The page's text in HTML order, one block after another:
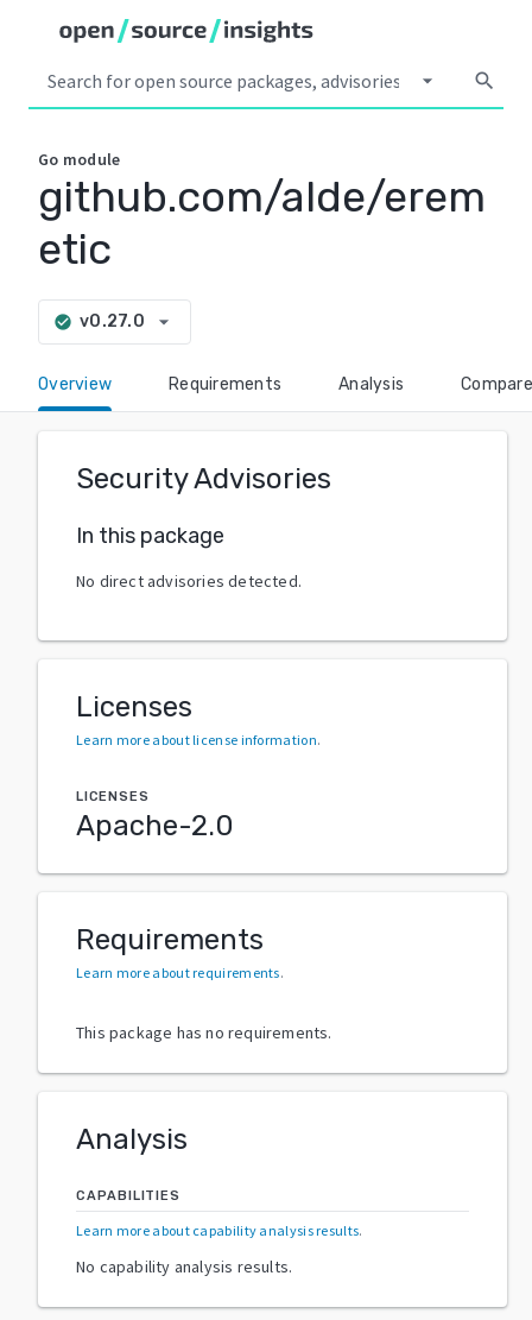
arrow_drop_down search
Go module
github.com/alde/erem
etic
check_circle v0.27.0 arrow_drop_down
Overview Requirements Analysis Compare
Security Advisories
In this package
No direct advisories detected.
Licenses
Learn more about license information.
LICENSES
Apache-2.0
Requirements
Learn more about requirements.
This package has no requirements.
Analysis
CAPABILITIES
Learn more about capability analysis results.
No capability analysis results.